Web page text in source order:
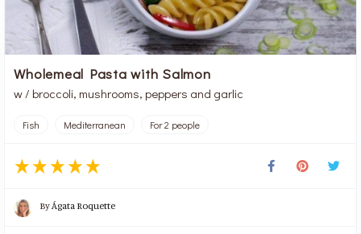
Wholemeal Pasta with Salmon
w / broccoli, mushrooms, peppers and garlic
Fish Mediterranean For 2 people
ByÁgata Roquette